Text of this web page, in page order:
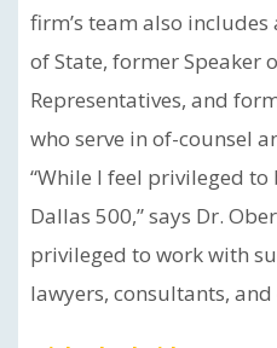
firm’s team also includes
of State, former Speaker
Representatives, and
who serve in of-counsel
“While I feel privileged to
Dallas 500,” says Dr.
privileged to work with
lawyers, consultants,